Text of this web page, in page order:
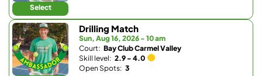
Select
Drilling Match
Sun, Aug 16, 2026 - 10 am
Court: Bay Club Carmel Valley
Skill level: 2.9 - 4.0
Open Spots: 3